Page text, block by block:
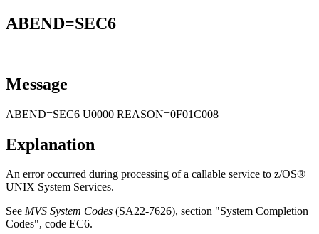
ABEND=SEC6
Message
ABEND=SEC6 U0000 REASON=0F01C008
Explanation
An error occurred during processing of a callable service to z/OS®
UNIX System Services.
See MVS System Codes (SA22-7626), section "System Completion
Codes", code EC6.